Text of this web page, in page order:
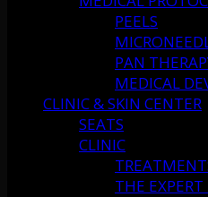
PEELS
PAN
MEDICAL
CLINIC & SKIN CENTER
SEATS
CLINIC
THE EXPERT